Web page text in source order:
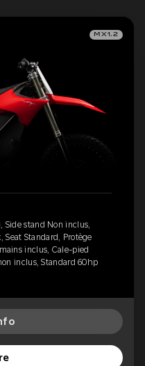
MX1.2
Side stand Non inclus,
Seat Standard, Protège
inclus, Cale-pied
inclus, Standard 60hp